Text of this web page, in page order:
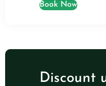
Book Now
Discount